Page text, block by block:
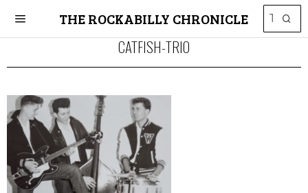
THE ROCKABILLY CHRONICLE
CATFISH-TRIO